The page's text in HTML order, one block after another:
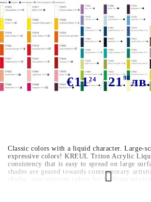
KREUL Triton Acrylic
ml - LIME
€1124 2198лв.
Classic colors with a liquid character. Large-
expressive colors! KREUL Triton Acrylic
consistency that is easy to spread on large
shades are geared towards contemporary
shades, one-pigment colors for brilliant